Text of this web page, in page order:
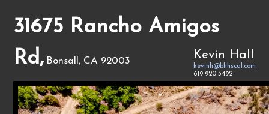
31675 Rancho Amigos
Rd, Bonsall, CA 92003 Kevin Hall
kevinh@bhhscal.com
619-920-3492